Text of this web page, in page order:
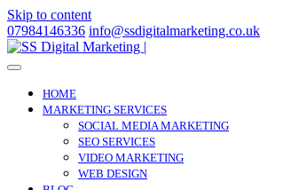
Skip to content
07984146336 info@ssdigitalmarketing.co.uk
HOME
MARKETING SERVICES
SOCIAL MEDIA MARKETING
SEO SERVICES
VIDEO MARKETING
WEB DESIGN